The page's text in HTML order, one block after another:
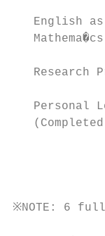
English
Research
Personal
※NOTE: 6